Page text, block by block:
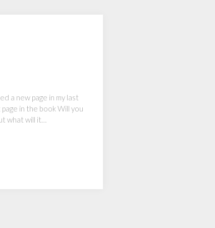
a new page in my last
in the book Will you
what will it…